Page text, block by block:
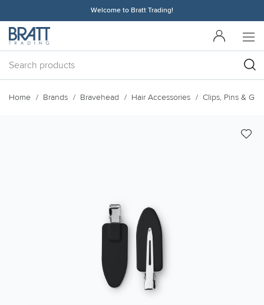
Welcome to Bratt Trading!
Home Brands Bravehead Hair Accessories Clips, Pins &